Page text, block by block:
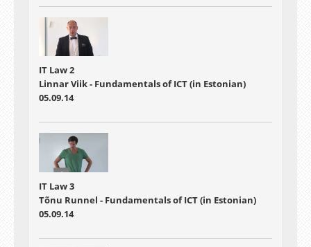
IT Law 2
Linnar Viik - Fundamentals of ICT (in Estonian)
05.09.14
IT Law 3
Tõnu Runnel - Fundamentals of ICT (in Estonian)
05.09.14